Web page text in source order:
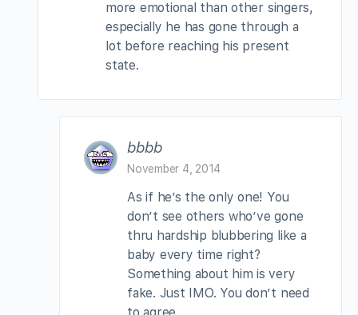
more emotional than other singers,
especially he has gone through a
lot before reaching his present
state.
bbbb
November 4, 2014
As if he’s the only one! You
don’t see others who’ve gone
thru hardship blubbering like a
baby every time right?
Something about him is very
fake. Just IMO. You don’t need
to agree.